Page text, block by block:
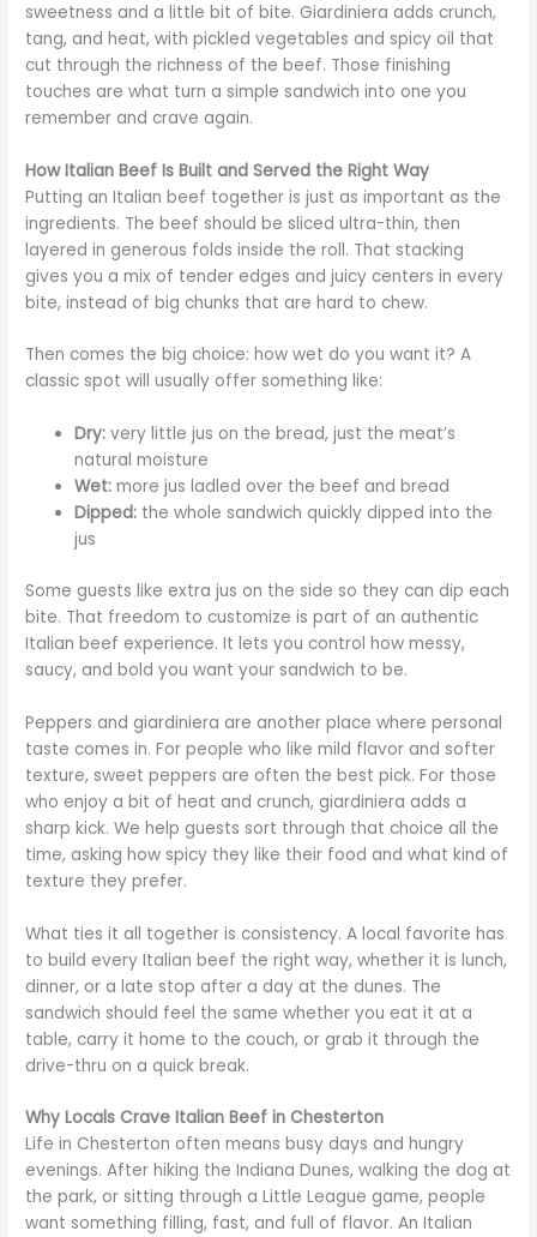
sweetness and a little bit of bite. Giardiniera adds crunch,
tang, and heat, with pickled vegetables and spicy oil that
cut through the richness of the beef. Those finishing
touches are what turn a simple sandwich into one you
remember and crave again.
How Italian Beef Is Built and Served the Right Way
Putting an Italian beef together is just as important as the
ingredients. The beef should be sliced ultra-thin, then
layered in generous folds inside the roll. That stacking
gives you a mix of tender edges and juicy centers in every
bite, instead of big chunks that are hard to chew.
Then comes the big choice: how wet do you want it? A
classic spot will usually offer something like:
Dry:very little jus on the bread, just the meat’s
natural moisture
Wet:more jus ladled over the beef and bread
Dipped: the whole sandwich quickly dipped into the
jus
Some guests like extra jus on the side so they can dip each
bite. That freedom to customize is part of an authentic
Italian beef experience. It lets you control how messy,
saucy, and bold you want your sandwich to be.
Peppers and giardiniera are another place where personal
taste comes in. For people who like mild flavor and softer
texture, sweet peppers are often the best pick. For those
who enjoy a bit of heat and crunch, giardiniera adds a
sharp kick. We help guests sort through that choice all the
time, asking how spicy they like their food and what kind of
texture they prefer.
What ties it all together is consistency. A local favorite has
to build every Italian beef the right way, whether it is lunch,
dinner, or a late stop after a day at the dunes. The
sandwich should feel the same whether you eat it at a
table, carry it home to the couch, or grab it through the
drive-thru on a quick break.
Why Locals Crave Italian Beef in Chesterton
Life in Chesterton often means busy days and hungry
evenings. After hiking the Indiana Dunes, walking the dog at
the park, or sitting through a Little League game, people
want something filling, fast, and full of flavor. An Italian